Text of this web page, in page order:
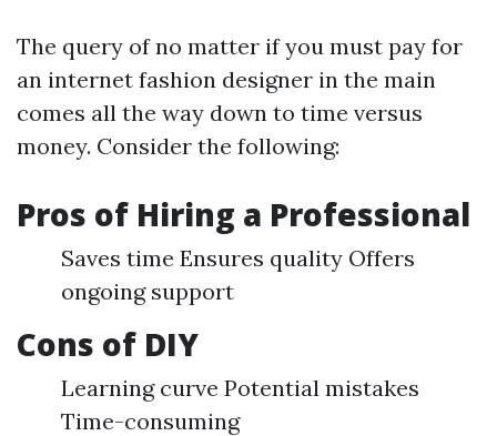
The query of no matter if you must pay for
an internet fashion designer in the main
comes all the way down to time versus
money. Consider the following:
Pros of Hiring a Professional
Saves time Ensures quality Offers
ongoing support
Cons of DIY
Learning curve Potential mistakes
Time-consuming